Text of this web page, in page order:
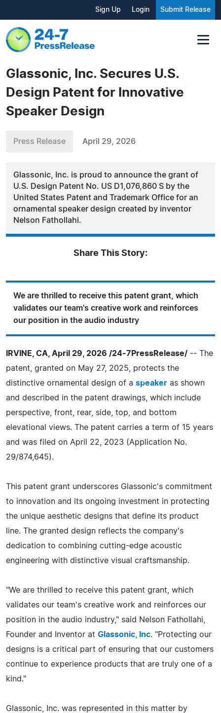
Sign Up Login Submit Release
Glassonic, Inc. Secures U.S.
Design Patent for Innovative
Speaker Design
Press Release April 29, 2026
Glassonic, Inc. is proud to announce the grant of
U.S. Design Patent No. US D1,076,860 S by the
United States Patent and Trademark Office for an
ornamental speaker design created by inventor
Nelson Fathollahi.
Share This Story:
We are thrilled to receive this patent grant, which
validates our team's creative work and reinforces
our position in the audio industry
IRVINE, CA, April 29, 2026 /24-7PressRelease/ -- The
patent, granted on May 27, 2025, protects the
distinctive ornamental design of a speaker as shown
and described in the patent drawings, which include
perspective, front, rear, side, top, and bottom
elevational views. The patent carries a term of 15 years
and was filed on April 22, 2023 (Application No.
29/874,645).
This patent grant underscores Glassonic's commitment
to innovation and its ongoing investment in protecting
the unique aesthetic designs that define its product
line. The granted design reflects the company's
dedication to combining cutting-edge acoustic
engineering with distinctive visual craftsmanship.
"We are thrilled to receive this patent grant, which
validates our team's creative work and reinforces our
position in the audio industry," said Nelson Fathollahi,
Founder and Inventor at Glassonic, Inc. "Protecting our
designs is a critical part of ensuring that our customers
continue to experience products that are truly one of a
kind."
Glassonic, Inc. was represented in this matter by